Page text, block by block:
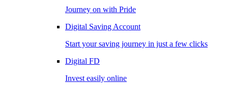
Journey on with Pride
Digital Saving Account
Start your saving journey in just a few clicks
Digital FD
Invest easily online